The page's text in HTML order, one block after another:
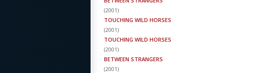
(2001)
TOUCHING WILD HORSES
(2001)
TOUCHING WILD HORSES
(2001)
BETWEEN STRANGERS
(2001)